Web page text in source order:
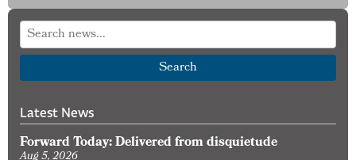
and
Lead
Search
Latest News
Forward Today: Delivered from disquietude